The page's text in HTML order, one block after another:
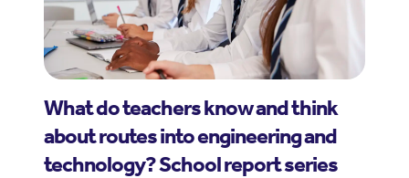
What do teachers know and think
about routes into engineering and
technology? School report series